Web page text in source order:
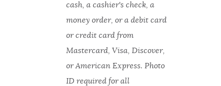
cash, a cashier's check, a
money order, or a debit card
or credit card from
Mastercard, Visa, Discover,
or American Express. Photo
ID required for all